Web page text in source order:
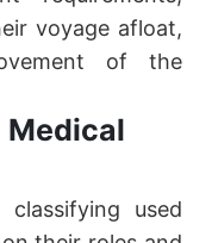
voyage afloat,
of the
Medical
used